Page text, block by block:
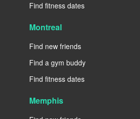
Find fitness dates
Montreal
Find new friends
Find a gym buddy
Find fitness dates
Memphis